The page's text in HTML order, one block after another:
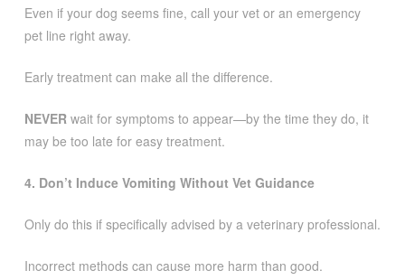
Even if your dog seems fine, call your vet or an emergency
pet line right away.
Early treatment can make all the difference.
NEVERwait for symptoms to appear—by the time they do, it
may be too late for easy treatment.
4. Don’t Induce Vomiting Without Vet Guidance
Only do this if specifically advised by a veterinary professional.
Incorrect methods can cause more harm than good.